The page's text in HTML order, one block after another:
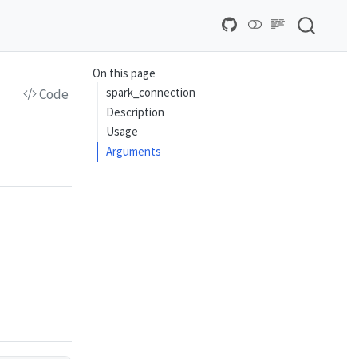
On this page
spark_connection
Description
Usage
Arguments
Code